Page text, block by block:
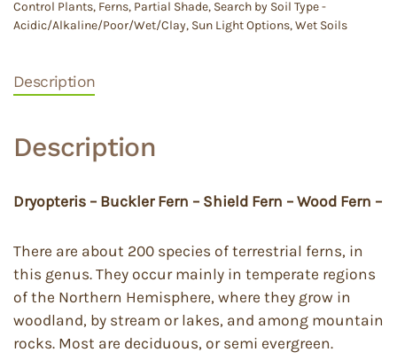
Control Plants, Ferns, Partial Shade, Search by Soil Type -
Acidic/Alkaline/Poor/Wet/Clay, Sun Light Options,Wet Soils
Description
Description
Dryopteris – Buckler Fern – Shield Fern – Wood Fern –
There are about 200 species of terrestrial ferns, in
this genus. They occur mainly in temperate regions
of the Northern Hemisphere, where they grow in
woodland, by stream or lakes, and among mountain
rocks. Most are deciduous, or semi evergreen.